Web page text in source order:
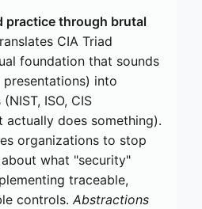
practice through brutal
CIA Triad
foundation that sounds
into
ISO, CIS
actually does something).
organizations to stop
what "security"
traceable,
controls. Abstractions